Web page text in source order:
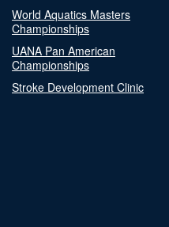
World Aquatics Masters
Championships
UANA Pan American
Championships
Stroke Development Clinic